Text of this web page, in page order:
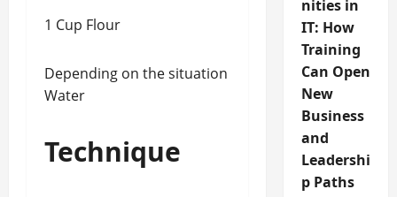
1 Cup Flour
Depending on the situation
Water
Technique
nities in
IT: How
Training
Can Open
New
Business
and
Leadershi
p Paths